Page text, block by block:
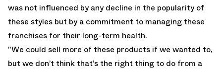
was not influenced by any decline in the popularity of
these styles but by a commitment to managing these
franchises for their long-term health.
"We could sell more of these products if we wanted to,
but we don’t think that’s the right thing to do from a